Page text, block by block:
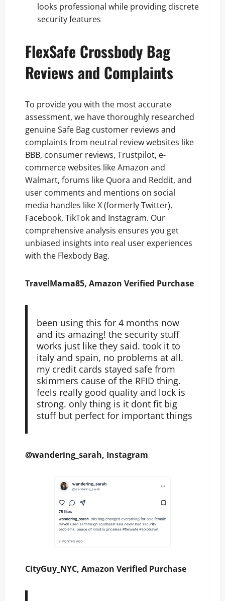
looks professional while providing discrete
security features
FlexSafe Crossbody Bag
Reviews and Complaints
To provide you with the most accurate
assessment, we have thoroughly researched
genuine Safe Bag customer reviews and
complaints from neutral review websites like
BBB, consumer reviews, Trustpilot, e-
commerce websites like Amazon and
Walmart, forums like Quora and Reddit, and
user comments and mentions on social
media handles like X (formerly Twitter),
Facebook, TikTok and Instagram. Our
comprehensive analysis ensures you get
unbiased insights into real user experiences
with the Flexbody Bag.
TravelMama85, Amazon Verified Purchase
been using this for 4 months now
and its amazing! the security stuff
works just like they said. took it to
italy and spain, no problems at all.
my credit cards stayed safe from
skimmers cause of the RFID thing.
feels really good quality and lock is
strong. only thing is it dont fit big
stuff but perfect for important things
@wandering_sarah, Instagram
CityGuy_NYC, Amazon Verified Purchase